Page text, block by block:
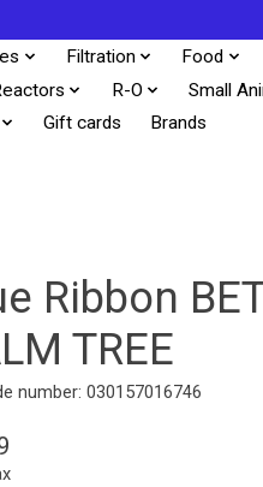
Filtration Food
R-O
Small
Gift cards Brands
Ribbon
TREE
number: 030157016746